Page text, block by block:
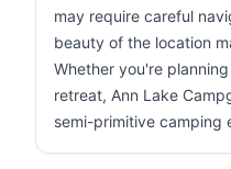
may require careful
beauty of the location
Whether you're
retreat, Ann Lake
semi-primitive camping